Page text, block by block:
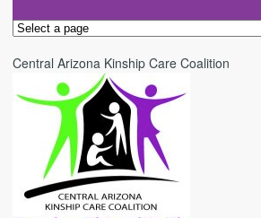
Central Arizona Kinship Care Coalition